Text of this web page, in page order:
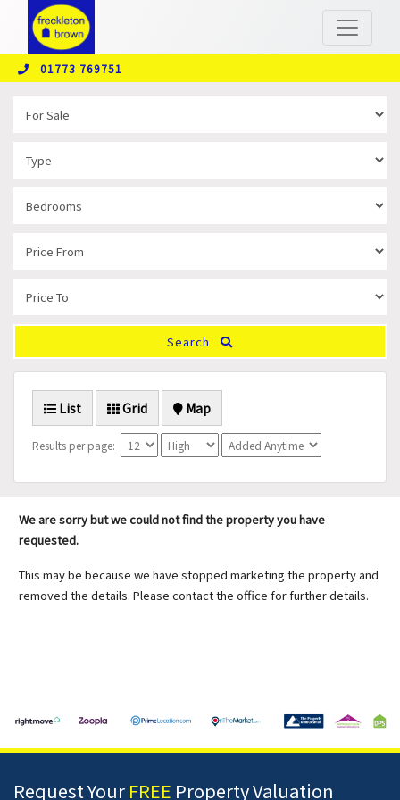
01773 769751
Search
List Grid Map
Results per page:
We are sorry but we could not find the property you have
requested.
This may be because we have stopped marketing the property and
removed the details. Please contact the office for further details.
Request Your FREE Property Valuation